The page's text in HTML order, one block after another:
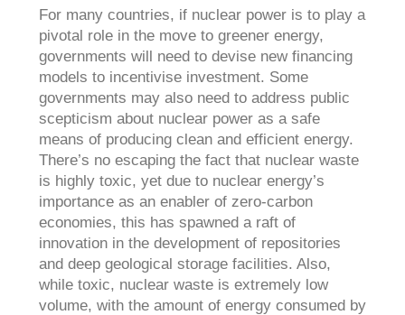
For many countries, if nuclear power is to play a
pivotal role in the move to greener energy,
governments will need to devise new financing
models to incentivise investment. Some
governments may also need to address public
scepticism about nuclear power as a safe
means of producing clean and efficient energy.
There’s no escaping the fact that nuclear waste
is highly toxic, yet due to nuclear energy’s
importance as an enabler of zero-carbon
economies, this has spawned a raft of
innovation in the development of repositories
and deep geological storage facilities. Also,
while toxic, nuclear waste is extremely low
volume, with the amount of energy consumed by